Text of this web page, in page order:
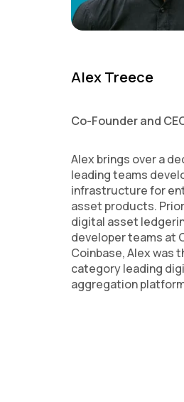
Alex Treece
Co-Founder and
Alex brings over a
leading teams
infrastructure for
asset products.
digital asset
developer teams at
Coinbase, Alex was
category leading
aggregation